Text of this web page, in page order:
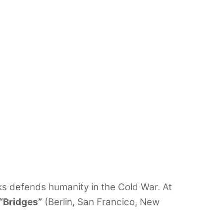
defends humanity in the Cold War. At
(Berlin, San Francico, New